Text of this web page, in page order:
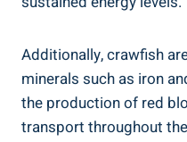
Additionally, crawfish
minerals such as iron
the production of red
transport throughout